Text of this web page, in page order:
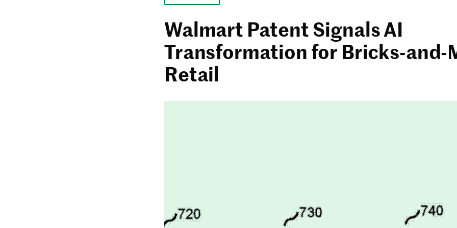
Walmart Patent Signals AI
Transformation for Bricks-and-
Retail